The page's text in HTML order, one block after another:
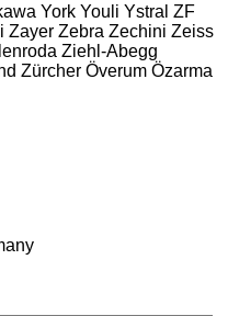
York Youli Ystral ZF
Zayer Zebra Zechini Zeiss
Ziehl-Abegg
Zürcher Överum Özarma